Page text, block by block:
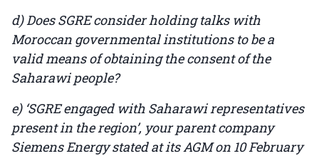
d) Does SGRE consider holding talks with
Moroccan governmental institutions to be a
valid means of obtaining the consent of the
Saharawi people?
e) ‘SGRE engaged with Saharawi representatives
present in the region’, your parent company
Siemens Energy stated at its AGM on 10 February